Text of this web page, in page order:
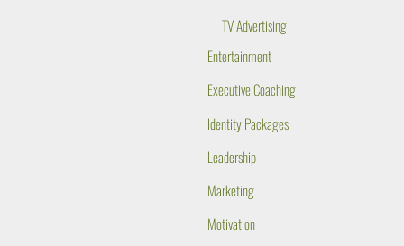
TV Advertising
Entertainment
Executive Coaching
Identity Packages
Leadership
Marketing
Motivation